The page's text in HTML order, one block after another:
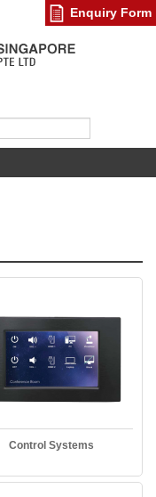
Control Systems
Enquiry Form